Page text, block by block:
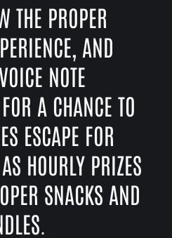
THE PROPER
AND
NOTE
A CHANCE TO
ESCAPE FOR
HOURLY PRIZES
SNACKS AND